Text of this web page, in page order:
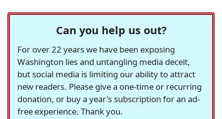
Can you help us out?
For over 22 years we have been exposing
Washington lies and untangling media deceit,
but social media is limiting our ability to attract
new readers. Please give a one-time or recurring
donation, or buy a year's subscription for an ad-
free experience. Thank you.